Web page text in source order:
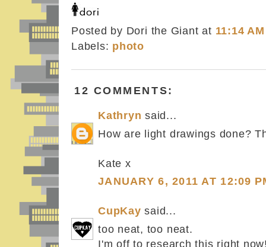
Posted by Dori the Giantat 11:14 AM
Labels: photo
12 COMMENTS:
Kathryn said...
How are light drawings done?
Kate x
JANUARY 6, 2011 AT 12:09
CupKay said...
too neat, too neat.
I'm off to research this right